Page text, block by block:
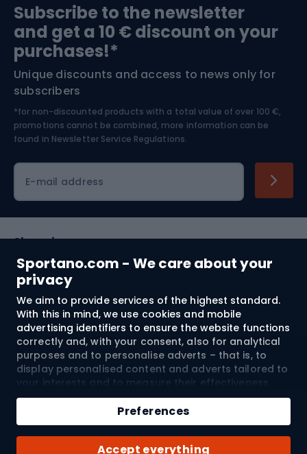
Sportano.com - We care about your
privacy
We aim to provide services of the highest standard.
With this in mind, we use cookies and mobile
advertising identifiers to ensure the website functions
correctly and, with your consent, also for analytical
purposes and to personalise adverts – that is, to
display personalised content and adverts tailored to
your interests and to measure their effectiveness.
Cookies and mobile advertising identifiers may be
used for both personalised and non-personalised
advertising activities – depending on the consents
you have given. If you click “Accept All”, you consent
to the processing of your personal data by
Accept everything
Preferences
Qty
Add to cart
Buy with
Bushcraft
Nordic Walking
Bike helmets
Skitouring
Skiing
Subscribe to the newsletter
and get a 10 € discount on your
purchases!*
Unique discounts and access to news only for
subscribers
*for non-discounted products with a total value of over 100 €,
promotions cannot be combined, more information can be
found in Newsletter Service Regulations.
E-mail address
Shopping
Customer services
Terms and Conditions
About us
© 2026 Sportano